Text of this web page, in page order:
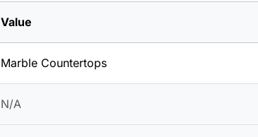
Value
Marble Countertops
N/A